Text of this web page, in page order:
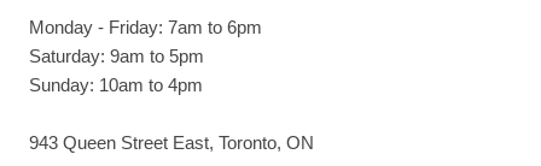
Monday - Friday: 7am to 6pm
Saturday: 9am to 5pm
Sunday: 10am to 4pm
943 Queen Street East, Toronto, ON